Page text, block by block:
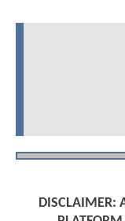
DISCLAIMER: